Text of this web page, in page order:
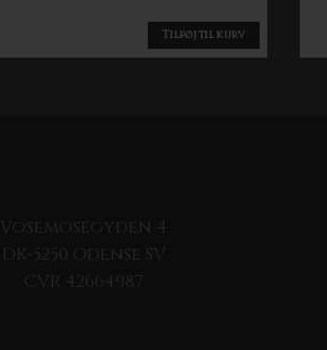
Tilføj til kurv
Vosemosegyden 4
DK-5250 Odense SV
CVR 42664987